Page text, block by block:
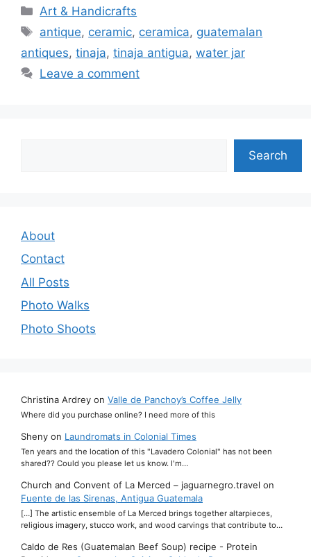
Categories
Art & Handicrafts
Tags
antique, ceramic, ceramica, guatemalan
antiques, tinaja, tinaja antigua, water jar
Leave a comment
Search
About
Contact
All Posts
Photo Walks
Photo Shoots
Christina Ardrey on Valle de Panchoy’s Coffee Jelly
Where did you purchase online? I need more of this
Sheny on Laundromats in Colonial Times
Ten years and the location of this "Lavadero Colonial" has not been
shared?? Could you please let us know. I'm…
Church and Convent of La Merced – jaguarnegro.travel on
Fuente de las Sirenas, Antigua Guatemala
[…] The artistic ensemble of La Merced brings together altarpieces,
religious imagery, stucco work, and wood carvings that contribute to…
Caldo de Res (Guatemalan Beef Soup) recipe - Protein